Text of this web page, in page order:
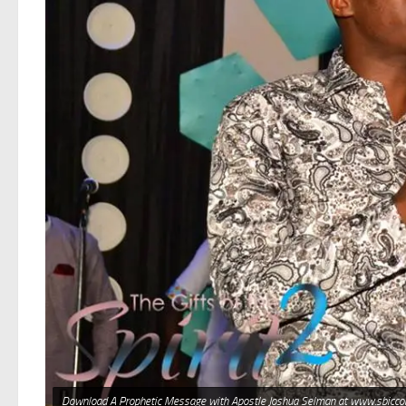
Download A Prophetic Message with Apostle Joshua Selman at